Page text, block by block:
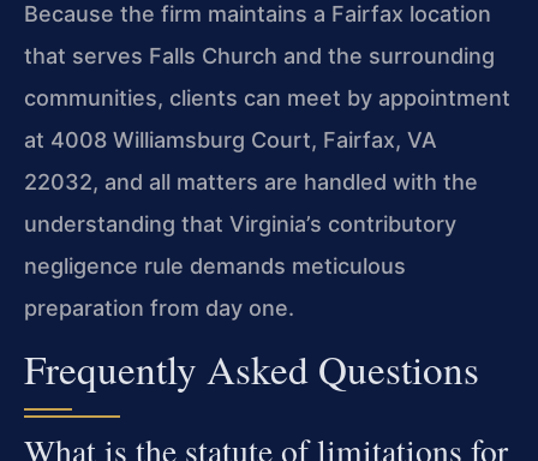
Because the firm maintains a Fairfax location
that serves Falls Church and the surrounding
communities, clients can meet by appointment
at 4008 Williamsburg Court, Fairfax, VA
22032, and all matters are handled with the
understanding that Virginia’s contributory
negligence rule demands meticulous
preparation from day one.
Frequently Asked Questions
What is the statute of limitations for